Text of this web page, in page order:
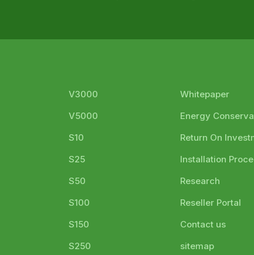
V3000
V5000
S10
S25
S50
S100
S150
S250
Whitepaper
Energy
Return On
Installation
Research
Reseller Portal
Contact us
sitemap